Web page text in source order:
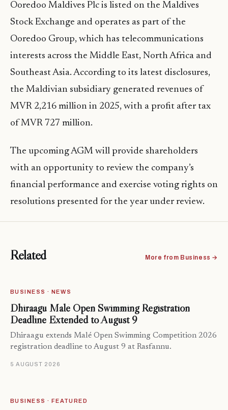
Ooredoo Maldives Plc is listed on the Maldives
Stock Exchange and operates as part of the
Ooredoo Group, which has telecommunications
interests across the Middle East, North Africa and
Southeast Asia. According to its latest disclosures,
the Maldivian subsidiary generated revenues of
MVR 2,216 million in 2025, with a profit after tax
of MVR 727 million.
The upcoming AGM will provide shareholders
with an opportunity to review the company’s
financial performance and exercise voting rights on
resolutions presented for the year under review.
Related More from Business →
BUSINESS · NEWS
Dhiraagu Malé Open Swimming Registration
Deadline Extended to August 9
Dhiraagu extends Malé Open Swimming Competition 2026
registration deadline to August 9 at Rasfannu.
5 AUGUST 2026
BUSINESS · FEATURED